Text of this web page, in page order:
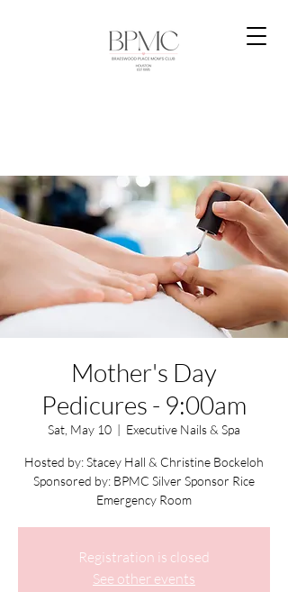
Mother's Day
Pedicures - 9:00am
Sat, May 10
  |
Executive Nails & Spa
Hosted by: Stacey Hall & Christine Bockeloh
Sponsored by: BPMC Silver Sponsor Rice
Emergency Room
Registration is closed
See other events